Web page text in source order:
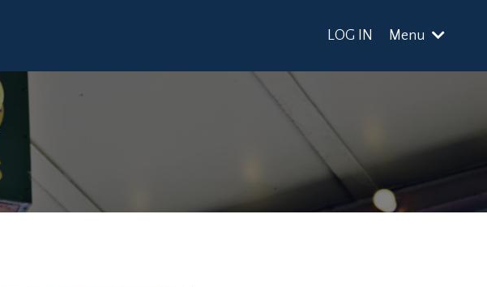
LOG IN Menu